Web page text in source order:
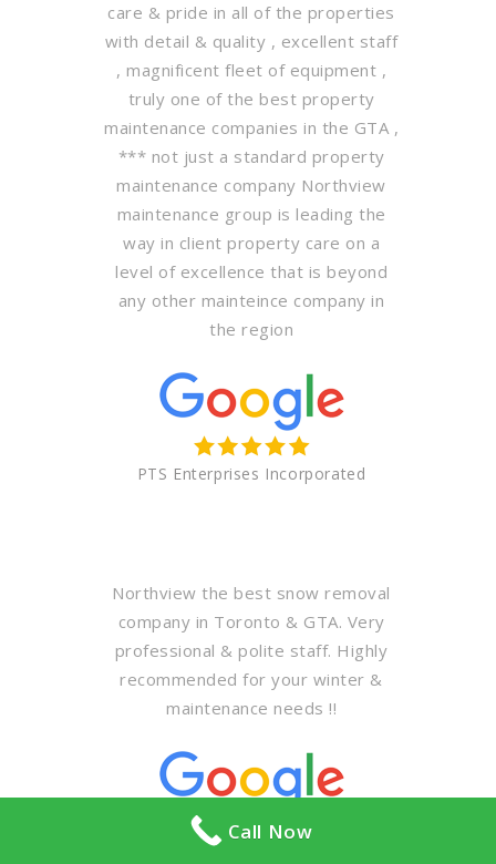
care & pride in all of the properties
with detail & quality , excellent staff
, magnificent fleet of equipment ,
truly one of the best property
maintenance companies in the GTA ,
*** not just a standard property
maintenance company Northview
maintenance group is leading the
way in client property care on a
level of excellence that is beyond
any other mainteince company in
the region
PTS Enterprises Incorporated
Northview the best snow removal
company in Toronto & GTA. Very
professional & polite staff. Highly
recommended for your winter &
maintenance needs !!
Abdullah Al khodari
Call Now